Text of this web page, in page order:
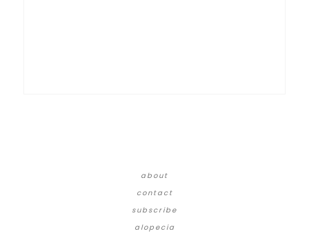
about
contact
subscribe
alopecia